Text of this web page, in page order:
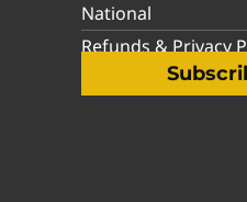
National
Refunds & Privacy